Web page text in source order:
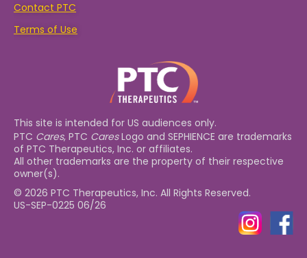
Contact PTC
Terms of Use
This site is intended for US audiences only.
PTC Cares, PTC CaresLogo and SEPHIENCE are trademarks
of PTC Therapeutics, Inc. or affiliates.
All other trademarks are the property of their respective
owner(s).
© 2026 PTC Therapeutics, Inc. All Rights Reserved.
US-SEP-0225 06/26